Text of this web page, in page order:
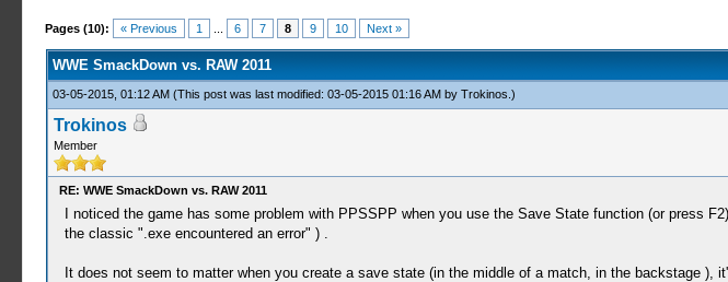
Pages (10): « Previous 1 6 7 8 9 10 Next »
5 Votes - 4.2 Average
1
2
3
4
5
WWE SmackDown vs. RAW 2011
03-05-2015, 01:12 AM (This post was last modified: 03-05-2015 01:16 AM by Trokinos .)
Trokinos
Member
RE: WWE SmackDown vs. RAW 2011
I noticed the game has some problem with PPSSPP when you use the Save State function (or
the classic ".exe encountered an error" ) .
It does not seem to matter when you create a save state (in the middle of a match, in the backstage ),